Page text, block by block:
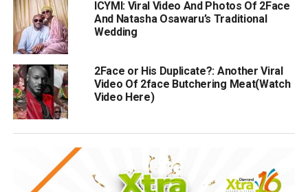
ICYMI: Viral Video And Photos Of 2Face
And Natasha Osawaru’s Traditional
Wedding
2Face or His Duplicate?: Another Viral
Video Of 2face Butchering Meat(Watch
Video Here)